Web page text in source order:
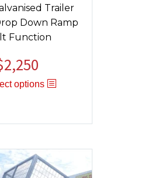
Trailer
Down Ramp
Function
2,250
options